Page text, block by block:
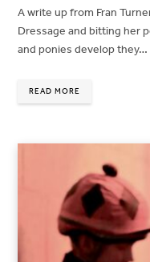
A write up from Fran
Dressage and bitting her
and ponies develop they…
READ MORE